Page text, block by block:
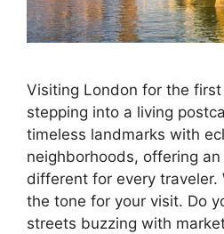
Visiting London for the
stepping into a living
timeless landmarks with
neighborhoods, offering an
different for every traveler.
the tone for your visit. Do
streets buzzing with